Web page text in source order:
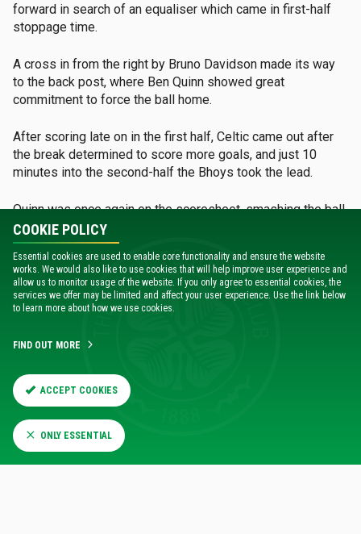
forward in search of an equaliser which came in first-half
stoppage time.
A cross in from the right by Bruno Davidson made its way
to the back post, where Ben Quinn showed great
commitment to force the ball home.
After scoring late on in the first half, Celtic came out after
the break determined to score more goals, and just 10
minutes into the second-half the Bhoys took the lead.
Quinn was once again on the scoresheet, smashing the ball
into the bottom corner of the net after a clearance had
made its way to the winger’s feet.
Just four minutes later, the Celts looked to be well on their
way to three points as Adam Brooks extended Celtic's lead.
substitute goalkeeper and into the back of the net.
Celtic continued to showcase their second half dominance
and opportunities from Bosun Lawal and Mackenzie Carse
came close to adding more goals to the scoresheet.
With the young Hoops keeping the ball so well, the home
COOKIE POLICY
Essential cookies are used to enable core functionality and ensure the website
works. We would also like to use cookies that will help improve user experience and
allow us to monitor usage of the website. If you only agree to essential cookies, the
services we offer may be limited and affect your user experience. Use the link below
to learn more about how we use cookies.
FIND OUT MORE
ACCEPT COOKIES
ONLY ESSENTIAL